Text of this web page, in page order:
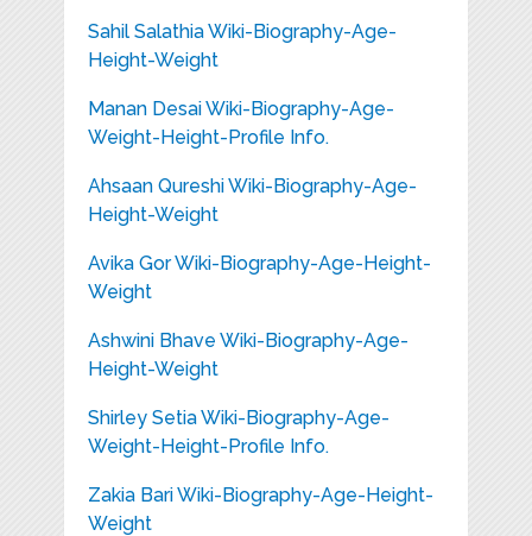
Sahil Salathia Wiki-Biography-Age-
Height-Weight
Manan Desai Wiki-Biography-Age-
Weight-Height-Profile Info.
Ahsaan Qureshi Wiki-Biography-Age-
Height-Weight
Avika Gor Wiki-Biography-Age-Height-
Weight
Ashwini Bhave Wiki-Biography-Age-
Height-Weight
Shirley Setia Wiki-Biography-Age-
Weight-Height-Profile Info.
Zakia Bari Wiki-Biography-Age-Height-
Weight